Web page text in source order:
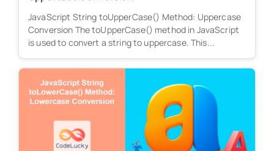
JavaScript String toUpperCase() Method: Uppercase
Conversion The toUpperCase() method in JavaScript
is used to convert a string to uppercase. This...